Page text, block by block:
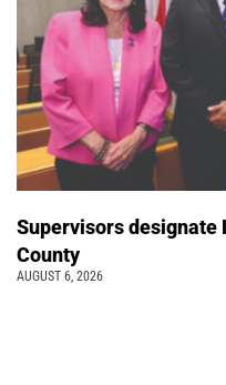
Supervisors designate
County
AUGUST 6, 2026